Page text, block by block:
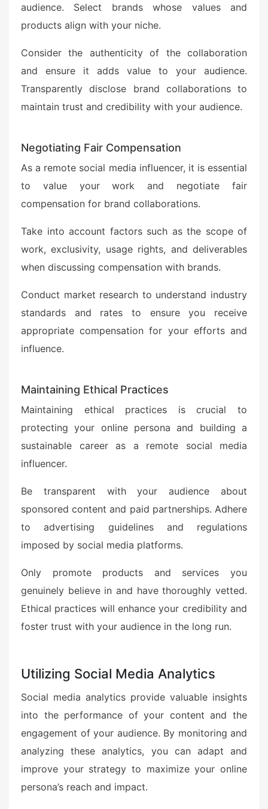
audience. Select brands whose values and
products align with your niche.
Consider the authenticity of the collaboration
and ensure it adds value to your audience.
Transparently disclose brand collaborations to
maintain trust and credibility with your audience.
Negotiating Fair Compensation
As a remote social media influencer, it is essential
to value your work and negotiate fair
compensation for brand collaborations.
Take into account factors such as the scope of
work, exclusivity, usage rights, and deliverables
when discussing compensation with brands.
Conduct market research to understand industry
standards and rates to ensure you receive
appropriate compensation for your efforts and
influence.
Maintaining Ethical Practices
Maintaining ethical practices is crucial to
protecting your online persona and building a
sustainable career as a remote social media
influencer.
Be transparent with your audience about
sponsored content and paid partnerships. Adhere
to advertising guidelines and regulations
imposed by social media platforms.
Only promote products and services you
genuinely believe in and have thoroughly vetted.
Ethical practices will enhance your credibility and
foster trust with your audience in the long run.
Utilizing Social Media Analytics
Social media analytics provide valuable insights
into the performance of your content and the
engagement of your audience. By monitoring and
analyzing these analytics, you can adapt and
improve your strategy to maximize your online
persona’s reach and impact.